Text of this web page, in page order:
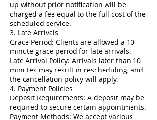
up without prior notification will be
charged a fee equal to the full cost of the
scheduled service.
3. Late Arrivals
Grace Period: Clients are allowed a 10-
minute grace period for late arrivals.
Late Arrival Policy: Arrivals later than 10
minutes may result in rescheduling, and
the cancellation policy will apply.
4. Payment Policies
Deposit Requirements: A deposit may be
required to secure certain appointments.
Payment Methods: We accept various